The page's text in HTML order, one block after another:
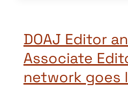
DOAJ Editor
Associate
network goes